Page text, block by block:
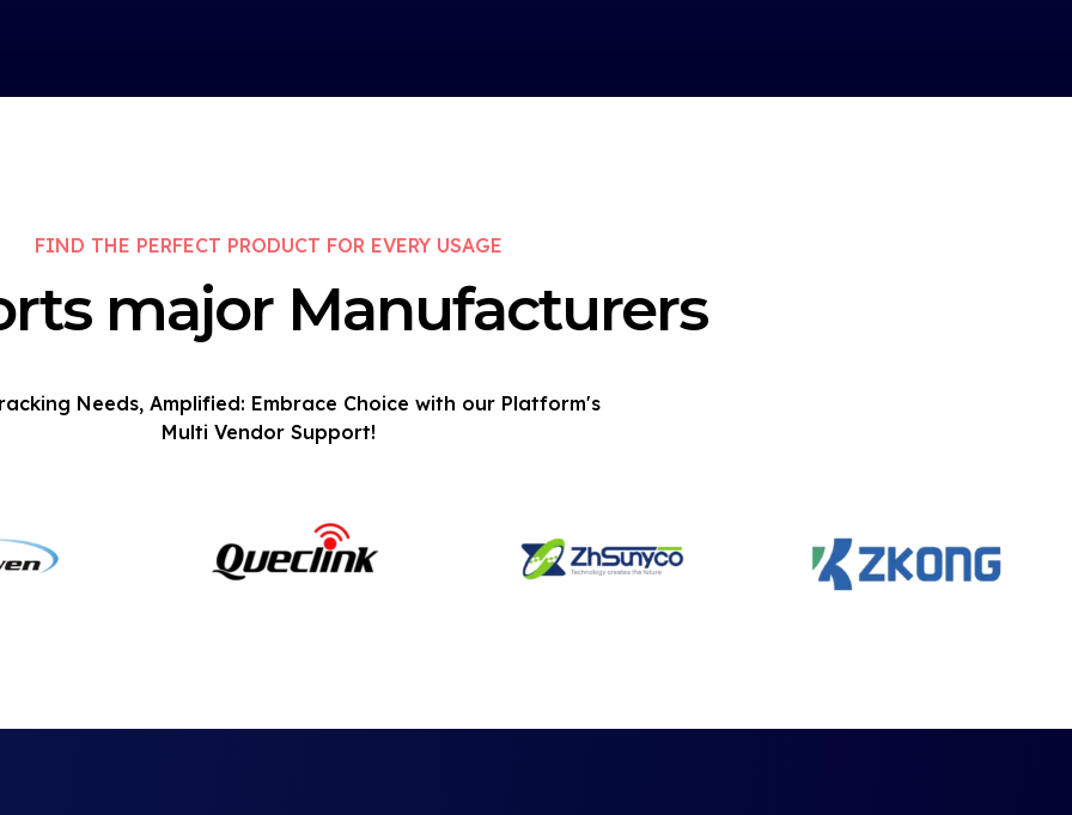
FIND THE PERFECT PRODUCT FOR EVERY USAGE
major Manufacturers
Needs, Amplified: Embrace Choice with our Platform's
Multi Vendor Support!